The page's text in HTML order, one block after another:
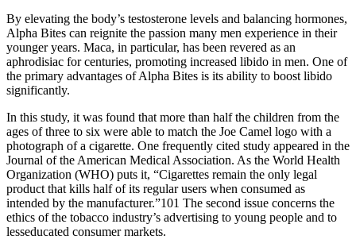
By elevating the body’s testosterone levels and balancing hormones,
Alpha Bites can reignite the passion many men experience in their
younger years. Maca, in particular, has been revered as an
aphrodisiac for centuries, promoting increased libido in men. One of
the primary advantages of Alpha Bites is its ability to boost libido
significantly.
In this study, it was found that more than half the children from the
ages of three to six were able to match the Joe Camel logo with a
photograph of a cigarette. One frequently cited study appeared in the
Journal of the American Medical Association. As the World Health
Organization (WHO) puts it, “Cigarettes remain the only legal
product that kills half of its regular users when consumed as
intended by the manufacturer.”101 The second issue concerns the
ethics of the tobacco industry’s advertising to young people and to
lesseducated consumer markets.